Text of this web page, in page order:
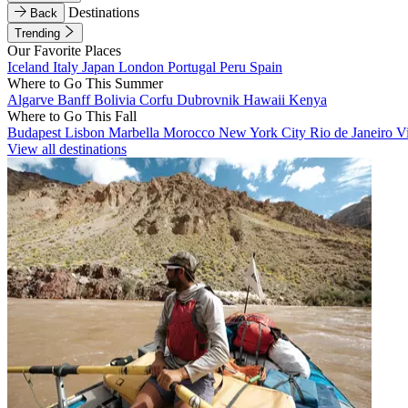
Back
Destinations
Trending
Our Favorite Places
Iceland Italy Japan London Portugal Peru Spain
Where to Go This Summer
Algarve BanffBolivia Corfu Dubrovnik Hawaii Kenya
Where to Go This Fall
Budapest Lisbon Marbella Morocco New York City Rio de Janeiro
View all destinations